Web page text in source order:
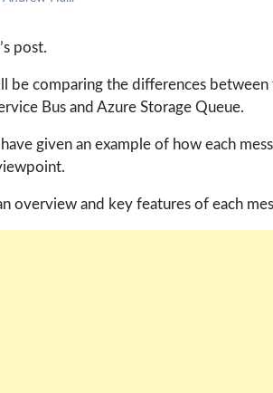
post.
be comparing the differences
Bus and Azure Storage Queue.
given an example of how each
overview and key features of each